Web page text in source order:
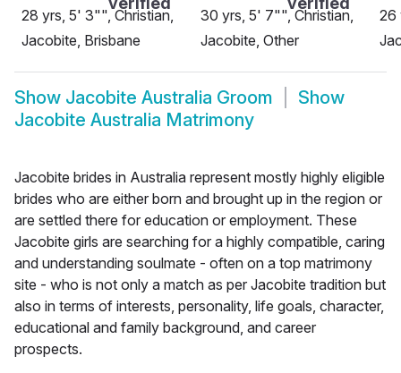
28 yrs, 5' 3"", Christian,
Jacobite, Brisbane
30 yrs, 5' 7"", Christian,
Jacobite, Other
26
Show Jacobite Australia Groom
Show
Jacobite Australia Matrimony
Jacobite brides in Australia represent mostly highly eligible
brides who are either born and brought up in the region or
are settled there for education or employment. These
Jacobite girls are searching for a highly compatible, caring
and understanding soulmate - often on a top matrimony
site - who is not only a match as per Jacobite tradition but
also in terms of interests, personality, life goals, character,
educational and family background, and career
prospects.